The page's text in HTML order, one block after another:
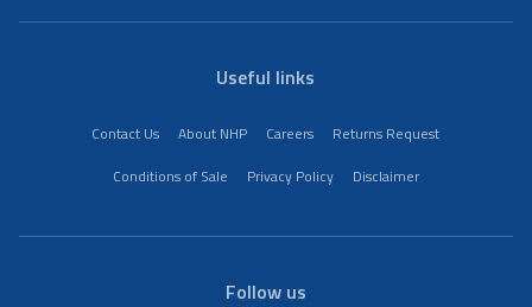
Useful links
Contact Us About NHP Careers
Returns Request
Conditions of Sale
Privacy Policy Disclaimer
Follow us